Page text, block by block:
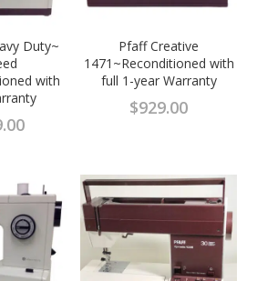
Duty~
with
Pfaff Creative
1471~Reconditioned with
full 1-year Warranty
$929.00